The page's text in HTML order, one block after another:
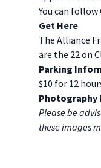
You can
G et Here
The Alliance
are the 22 on
P arking
$10 for 12
P hotography
Please be
these images